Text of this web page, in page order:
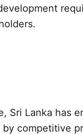
Sri Lanka has
competitive